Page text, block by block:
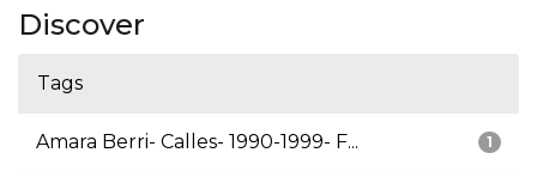
Discover
Tags
1
Amara Berri- Calles- 1990-1999- F...